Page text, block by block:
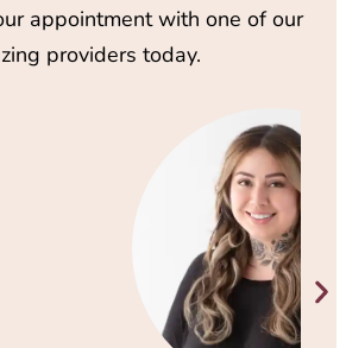
appointment with one of our
providers today.